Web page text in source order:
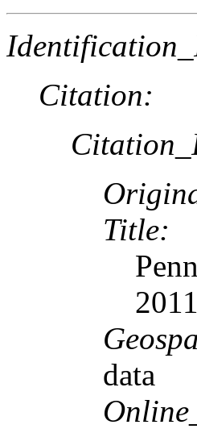
Citation:
Title:
2011
data